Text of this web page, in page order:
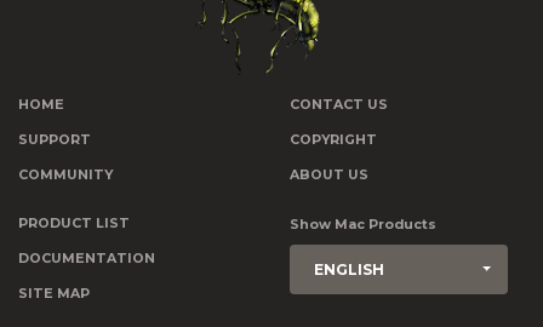
HOME
SUPPORT
COMMUNITY
CONTACT US
COPYRIGHT
ABOUT US
PRODUCT LIST
DOCUMENTATION
SITE MAP
Show Mac Products
ENGLISH